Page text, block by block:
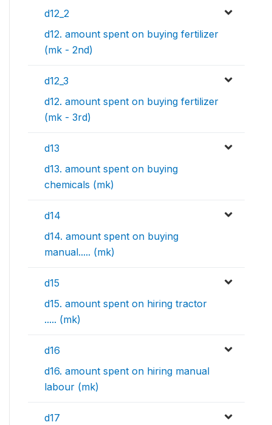
d12_2
d12. amount spent on buying fertilizer
(mk - 2nd)
d12_3
d12. amount spent on buying fertilizer
(mk - 3rd)
d13
d13. amount spent on buying
chemicals (mk)
d14
d14. amount spent on buying
manual..... (mk)
d15
d15. amount spent on hiring tractor
..... (mk)
d16
d16. amount spent on hiring manual
labour (mk)
d17